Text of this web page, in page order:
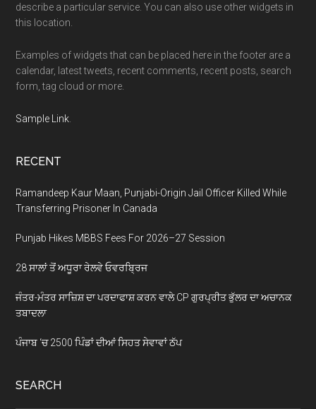
describe a particular service. You can also use other widgets in
this location.
Examples of widgets that can be placed here in the footer are a
calendar, latest tweets, recent comments, recent posts, search
form, tag cloud or more.
Sample Link
RECENT
Ramandeep Kaur Maan, Punjabi-Origin Jail Officer Killed While
Transferring Prisoner In Canada
Punjab Hikes MBBS Fees For 2026–27 Session
28 ਸਾਲਾਂ ਤੋਂ ਅਧੂਰਾ ਰੇਲਵੇ ਓਵਰਬ੍ਰਿਜ
ਜੰਤਰ-ਮੰਤਰ ਸਾਜ਼ਿਸ਼ ਦਾ ਪਰਦਾਫਾਸ਼ ਕਰਨ ਵਾਲੇ CP ਗੁਰਪ੍ਰੀਤ ਭੁੱਲਰ ਦਾ ਅਚਾਨਕ
ਤਬਾਦਲਾ
ਪੰਜਾਬ ‘ਚ 2500 ਪਿੰਡਾਂ ਦੀਆਂ ਸਿਹਤ ਸੇਵਾਵਾਂ ਠੱਪ
SEARCH